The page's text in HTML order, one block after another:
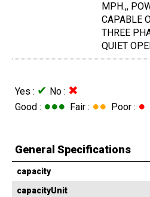
MPH.,,
CAPABLE
THREE
QUIET
Yes : ✔ No : ✖
Good : ●●● Fair : ●● Poor : ●
General Specifications
capacity
capacityUnit